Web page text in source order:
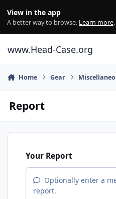
View in the app
A better way to browse. Learn more.
www.Head-Case.org
Home Gear
Report
Your Report
Optionally enter a
report.